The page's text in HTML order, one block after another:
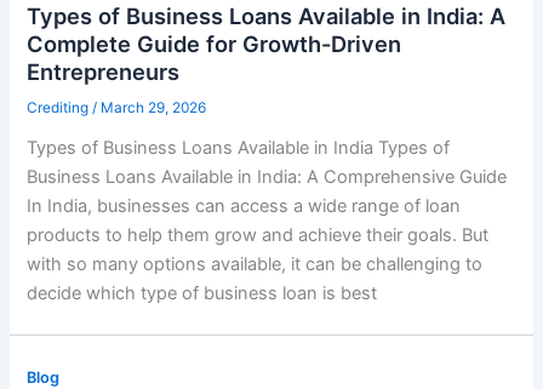
Types of Business Loans Available in India: A
Complete Guide for Growth-Driven
Entrepreneurs
Crediting/ March 29, 2026
Types of Business Loans Available in India Types of
Business Loans Available in India: A Comprehensive Guide
In India, businesses can access a wide range of loan
products to help them grow and achieve their goals. But
with so many options available, it can be challenging to
decide which type of business loan is best
Blog